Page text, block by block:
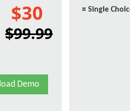
$30
$99.99
Demo
¤ Single